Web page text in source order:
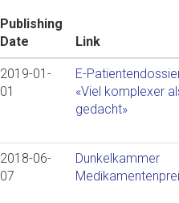
Publishing
Date
Link
2019-01-
01
E-
«Viel komplexer
gedacht»
2018-06-
07
Dunkelkammer